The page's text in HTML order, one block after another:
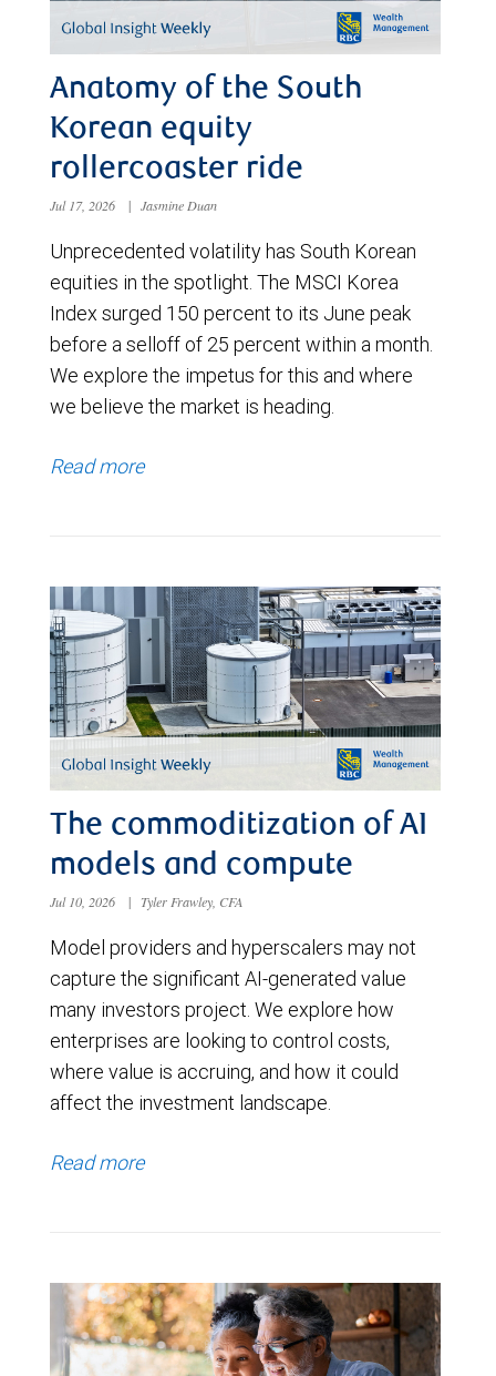
Anatomy of the South
Korean equity
rollercoaster ride
Jul 17, 2026 | Jasmine Duan
Unprecedented volatility has South Korean
equities in the spotlight. The MSCI Korea
Index surged 150 percent to its June peak
before a selloff of 25 percent within a month.
We explore the impetus for this and where
we believe the market is heading.
Read more
The commoditization of AI
models and compute
Jul 10, 2026 | Tyler Frawley, CFA
Model providers and hyperscalers may not
capture the significant AI-generated value
many investors project. We explore how
enterprises are looking to control costs,
where value is accruing, and how it could
affect the investment landscape.
Read more